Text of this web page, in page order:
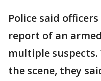
Police said
report of an
multiple
the scene, they